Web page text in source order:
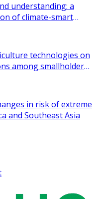
understanding: a
of climate-smart
technologies on
among smallholder
in risk of extreme
and Southeast Asia